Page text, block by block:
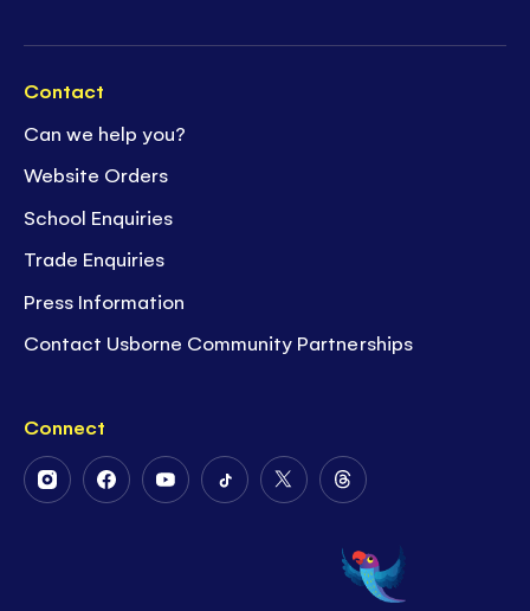
Contact
Can we help you?
Website Orders
School Enquiries
Trade Enquiries
Press Information
Contact Usborne Community Partnerships
Connect
FollowFollowFollowFollowFollow
Twitter
Follow
on
Threads